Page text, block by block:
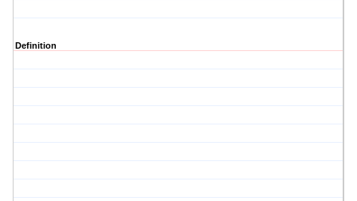
Definition